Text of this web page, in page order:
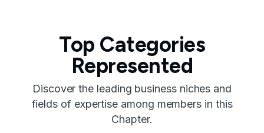
Top Categories
Represented
Discover the leading business niches and
fields of expertise among members in this
Chapter.